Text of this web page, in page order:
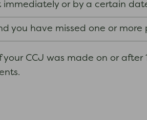
immediately or by a certain
you have missed one or more
CCJ was made on or